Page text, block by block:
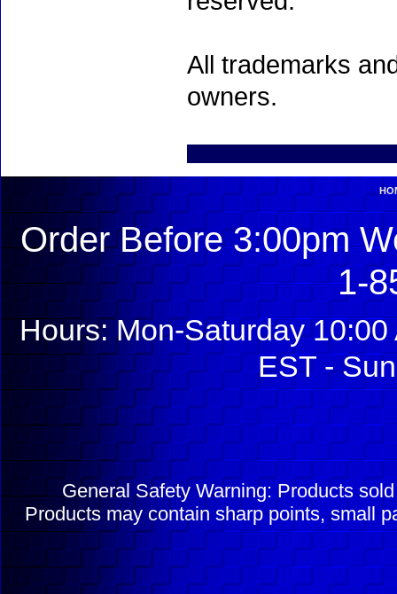
All trademarks
owners.
Order Before 3:00pm
1-
Hours: Mon-Saturday
EST -
General Safety Warning: Products
Products may contain sharp points, small